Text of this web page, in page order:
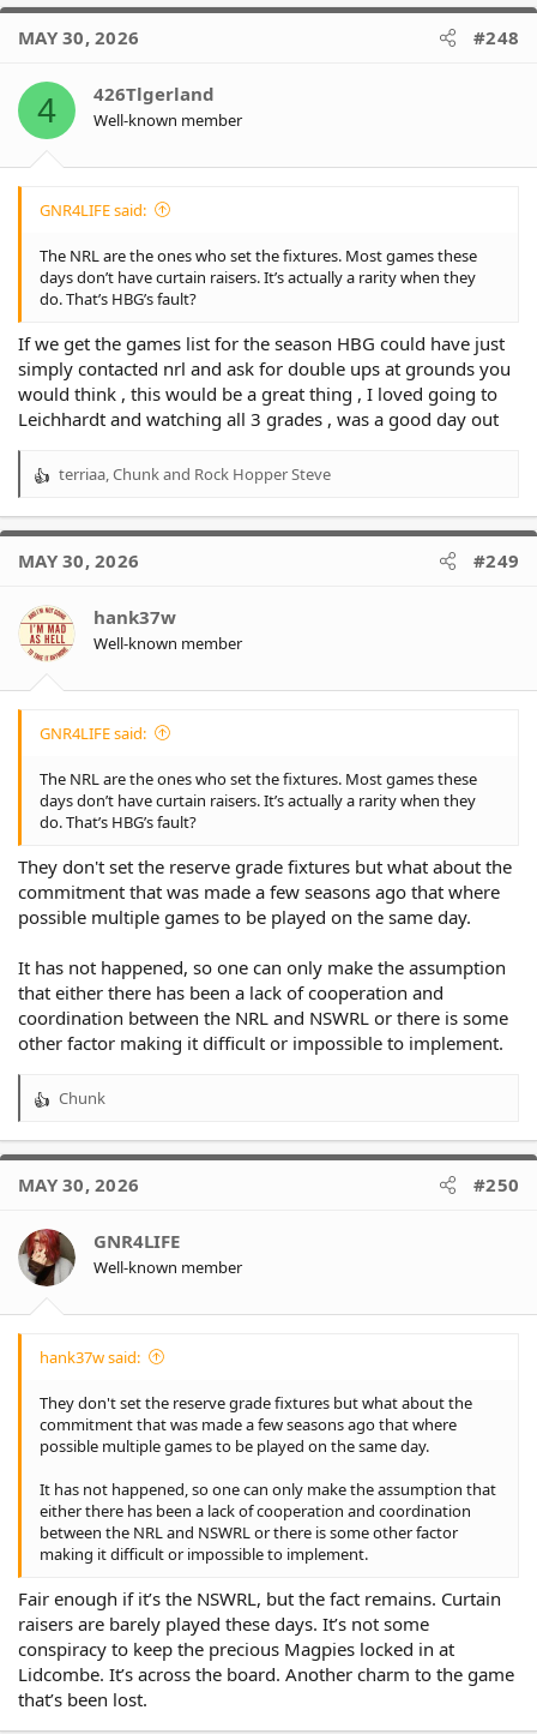
t
o
n
s
MAY 30, 2026 #248
4 426Tlgerland
Well-known member
GNR4LIFE said:
The NRL are the ones who set the fixtures. Most games these
days don’t have curtain raisers. It’s actually a rarity when they
do. That’s HBG’s fault?
If we get the games list for the season HBG could have just
simply contacted nrl and ask for double ups at grounds you
would think , this would be a great thing , I loved going to
Leichhardt and watching all 3 grades , was a good day out
R
a
t
o
n
s
terriaa,Chunkand Rock Hopper Steve
MAY 30, 2026 #249
hank37w
Well-known member
GNR4LIFE said:
The NRL are the ones who set the fixtures. Most games these
days don’t have curtain raisers. It’s actually a rarity when they
do. That’s HBG’s fault?
They don't set the reserve grade fixtures but what about the
commitment that was made a few seasons ago that where
possible multiple games to be played on the same day.
It has not happened, so one can only make the assumption
that either there has been a lack of cooperation and
coordination between the NRL and NSWRL or there is some
other factor making it difficult or impossible to implement.
R
a
t
o
n
s
Chunk
MAY 30, 2026 #250
GNR4LIFE
Well-known member
hank37w said:
They don't set the reserve grade fixtures but what about the
commitment that was made a few seasons ago that where
possible multiple games to be played on the same day.
It has not happened, so one can only make the assumption that
either there has been a lack of cooperation and coordination
between the NRL and NSWRL or there is some other factor
making it difficult or impossible to implement.
Fair enough if it’s the NSWRL, but the fact remains. Curtain
raisers are barely played these days. It’s not some
conspiracy to keep the precious Magpies locked in at
Lidcombe. It’s across the board. Another charm to the game
that’s been lost.